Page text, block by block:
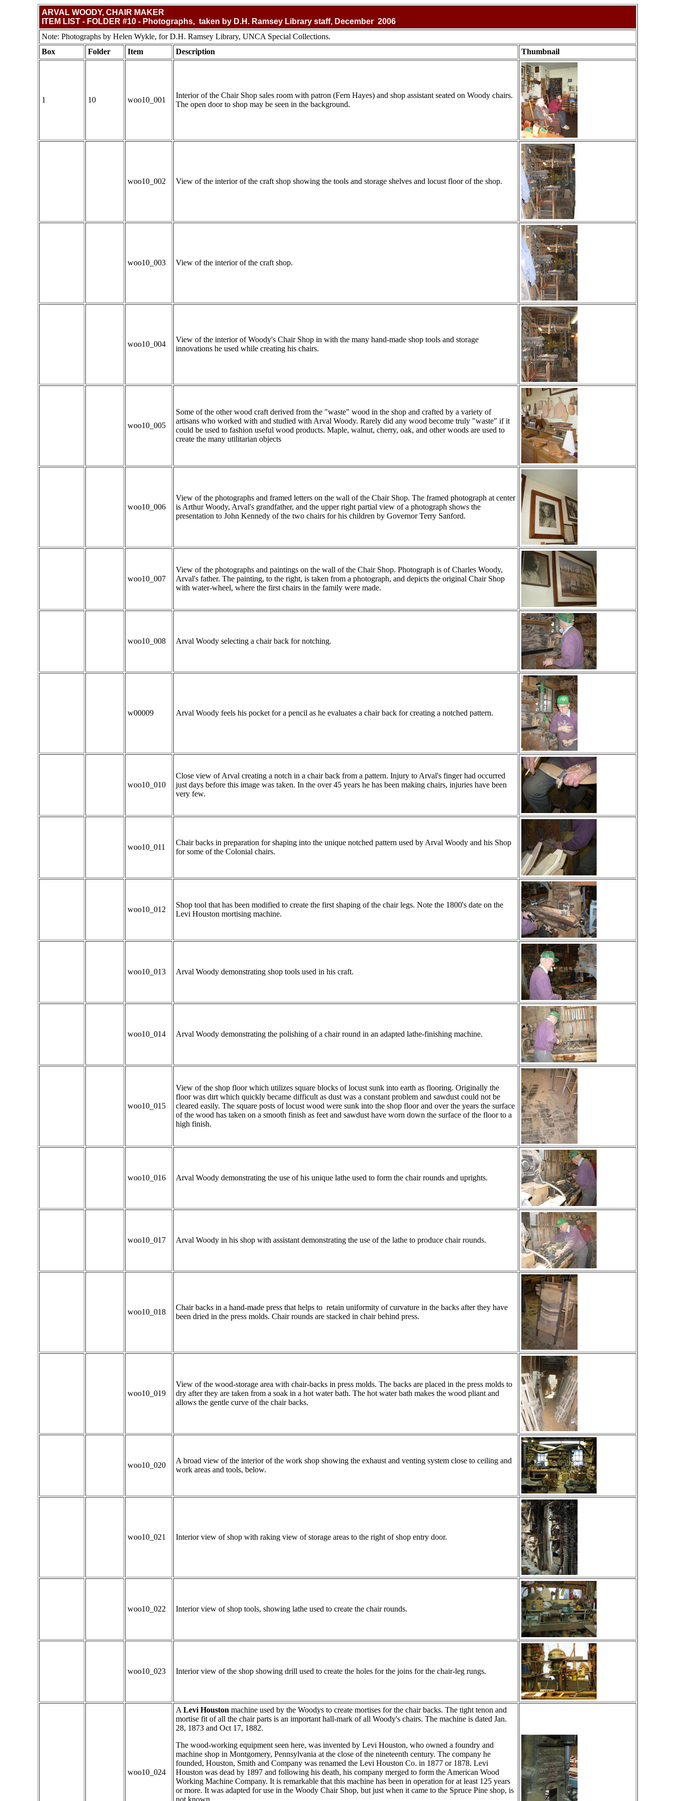
ARVAL WOODY, CHAIR MAKER
ITEM LIST - FOLDER #10 - Photographs, taken by D.H. Ramsey Library staff, December 2006.
Note: Photographs by Helen Wykle, for D.H. Ramsey Library, UNCA Special Collections.
Box
Folder Item Description Thumbnail
1 10 woo10_001
Interior of the Chair Shop sales room with patron (Fern Hayes) and shop assistant seated on Woody chairs.
The open door to shop may be seen in the background.
woo10_002 View of the interior of the craft shop showing the tools and storage shelves and locust floor of the shop.
woo10_003 View of the interior of the craft shop.
woo10_004
View of the interior of Woody's Chair Shop in with the many hand-made shop tools and storage
innovations he used while creating his chairs.
woo10_005
Some of the other wood craft derived from the "waste" wood in the shop and crafted by a variety of
artisans who worked with and studied with Arval Woody. Rarely did any wood become truly "waste" if it
could be used to fashion useful wood products. Maple, walnut, cherry, oak, and other woods are used to
create the many utilitarian objects
woo10_006
View of the photographs and framed letters on the wall of the Chair Shop. The framed photograph at center
is Arthur Woody, Arval's grandfather, and the upper right partial view of a photograph shows the
presentation to John Kennedy of the two chairs for his children by Governor Terry Sanford.
woo10_007
View of the photographs and paintings on the wall of the Chair Shop. Photograph is of Charles Woody,
Arval's father. The painting, to the right, is taken from a photograph, and depicts the original Chair Shop
with water-wheel, where the first chairs in the family were made.
woo10_008 Arval Woody selecting a chair back for notching.
w00009 Arval Woody feels his pocket for a pencil as he evaluates a chair back for creating a notched pattern.
woo10_010
Close view of Arval creating a notch in a chair back from a pattern. Injury to Arval's finger had occurred
just days before this image was taken. In the over 45 years he has been making chairs, injuries have been
very few.
woo10_011
Chair backs in preparation for shaping into the unique notched pattern used by Arval Woody and his Shop
for some of the Colonial chairs.
woo10_012
Shop tool that has been modified to create the first shaping of the chair legs. Note the 1800's date on the
Levi Houston mortising machine.
woo10_013 Arval Woody demonstrating shop tools used in his craft.
woo10_014 Arval Woody demonstrating the polishing of a chair round in an adapted lathe-finishing machine.
woo10_015
View of the shop floor which utilizes square blocks of locust sunk into earth as flooring. Originally the
floor was dirt which quickly became difficult as dust was a constant problem and sawdust could not be
cleared easily. The square posts of locust wood were sunk into the shop floor and over the years the surface
of the wood has taken on a smooth finish as feet and sawdust have worn down the surface of the floor to a
high finish.
woo10_016 Arval Woody demonstrating the use of his unique lathe used to form the chair rounds and uprights.
woo10_017 Arval Woody in his shop with assistant demonstrating the use of the lathe to produce chair rounds.
woo10_018
Chair backs in a hand-made press that helps to retain uniformity of curvature in the backs after they have
been dried in the press molds. Chair rounds are stacked in chair behind press.
woo10_019
View of the wood-storage area with chair-backs in press molds. The backs are placed in the press molds to
dry after they are taken from a soak in a hot water bath. The hot water bath makes the wood pliant and
allows the gentle curve of the chair backs.
woo10_020
A broad view of the interior of the work shop showing the exhaust and venting system close to ceiling and
work areas and tools, below.
woo10_021 Interior view of shop with raking view of storage areas to the right of shop entry door.
woo10_022 Interior view of shop tools, showing lathe used to create the chair rounds.
woo10_023 Interior view of the shop showing drill used to create the holes for the joins for the chair-leg rungs.
woo10_024
A Levi Houston machine used by the Woodys to create mortises for the chair backs. The tight tenon and
mortise fit of all the chair parts is an important hall-mark of all Woody's chairs. The machine is dated Jan.
28, 1873 and Oct 17, 1882.
The wood-working equipment seen here, was invented by Levi Houston, who owned a foundry and
machine shop in Montgomery, Pennsylvania at the close of the nineteenth century. The company he
founded, Houston, Smith and Company was renamed the Levi Houston Co. in 1877 or 1878. Levi
Houston was dead by 1897 and following his death, his company merged to form the American Wood
Working Machine Company. It is remarkable that this machine has been in operation for at least 125 years
or more. It was adapted for use in the Woody Chair Shop, but just when it came to the Spruce Pine shop, is
not known.